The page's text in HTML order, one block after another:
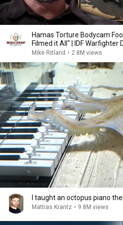
Hamas Torture Bodycam
Filmed it All" | IDF Warfighter
Mike Ritland • 2.8M views
I taught an octopus piano
Mattias Krantz • 9.8M views